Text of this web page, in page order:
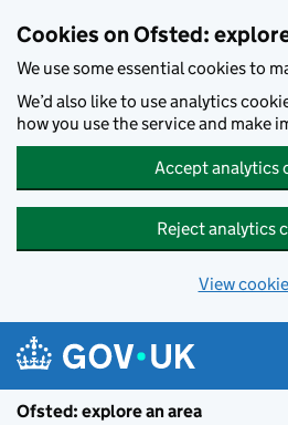
Cookies on Ofsted:
We use some essential cookies to
We’d also like to use analytics
how you use the service and make
Accept analytics
Reject analytics
View
Ofsted: explore an area